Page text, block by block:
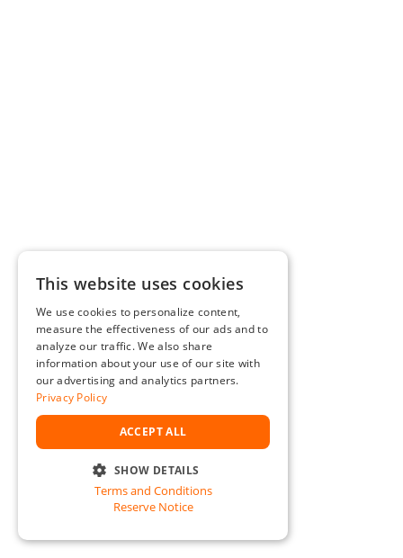
This website uses cookies
We use cookies to personalize content,
measure the effectiveness of our ads and to
analyze our traffic. We also share
information about your use of our site with
our advertising and analytics partners.
Privacy Policy
ACCEPT ALL
SHOW DETAILS
STRICTLY NECESSARY
Terms and Conditions
Reserve Notice